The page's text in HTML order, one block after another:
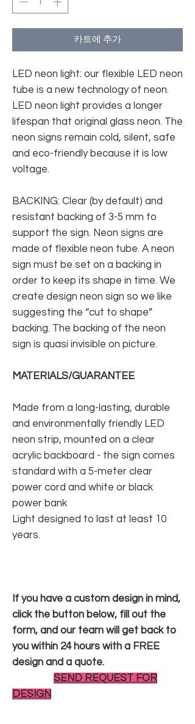
카트에 추가
LED neon light: our flexible LED neon
tube is a new technology of neon.
LED neon light provides a longer
lifespan that original glass neon. The
neon signs remain cold, silent, safe
and eco-friendly because it is low
voltage.
BACKING: Clear (by default) and
resistant backing of 3-5 mm to
support the sign. Neon signs are
made of flexible neon tube. A neon
sign must be set on a backing in
order to keep its shape in time. We
create design neon sign so we like
suggesting the “cut to shape”
backing. The backing of the neon
sign is quasi invisible on picture.
MATERIALS/GUARANTEE
Made from a long-lasting, durable
and environmentally friendly LED
neon strip, mounted on a clear
acrylic backboard - the sign comes
standard with a 5-meter clear
power cord and white or black
power bank
Light designed to last at least 10
years.
If you have a custom design in mind,
click the button below, fill out the
form, and our team will get back to
you within 24 hours with a FREE
design and a quote.
SEND REQUEST FOR
DESIGN